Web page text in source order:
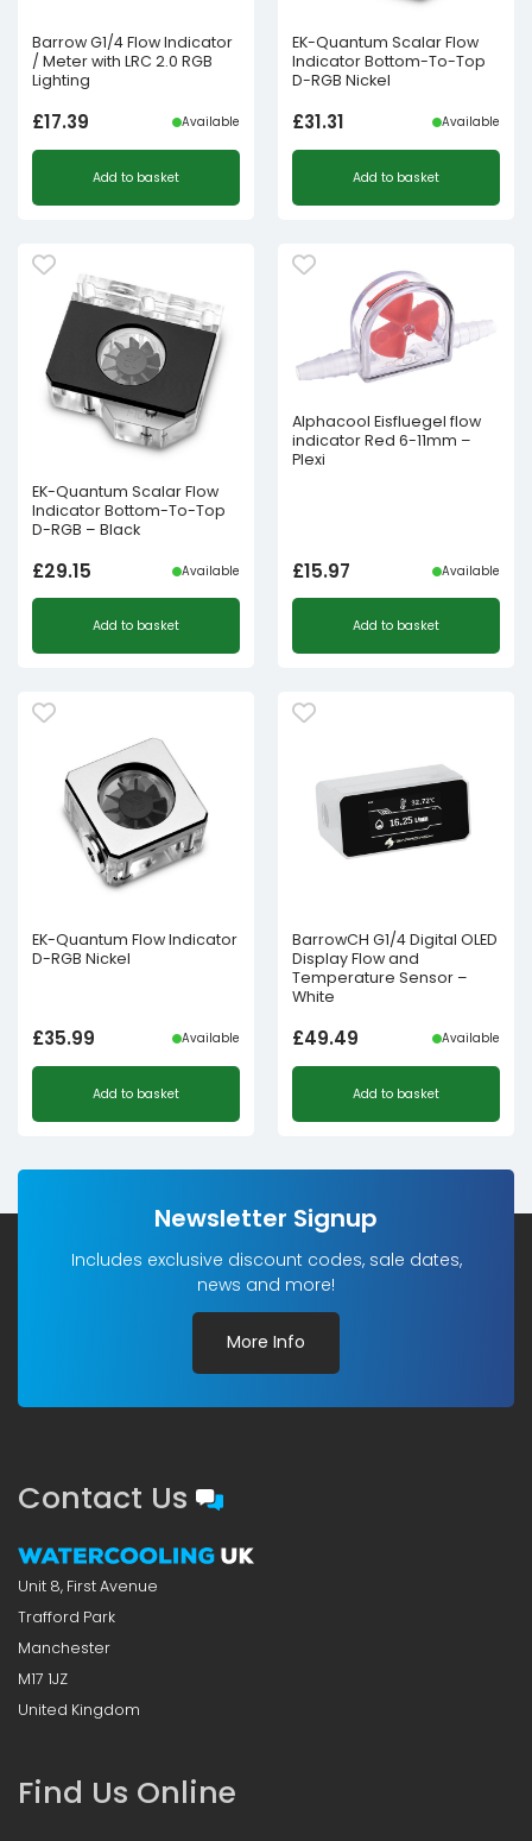
Barrow G1/4 Flow Indicator
/ Meter with LRC 2.0 RGB
Lighting
£17.39 Available
Add to basket
EK-Quantum Scalar Flow
Indicator Bottom-To-Top
D-RGB Nickel
£31.31 Available
Add to basket
EK-Quantum Scalar Flow
Indicator Bottom-To-Top
D-RGB – Black
£29.15 Available
Add to basket
Alphacool Eisfluegel flow
indicator Red 6-11mm –
Plexi
£15.97 Available
Add to basket
EK-Quantum Flow Indicator
D-RGB Nickel
£35.99 Available
Add to basket
BarrowCH G1/4 Digital OLED
Display Flow and
Temperature Sensor –
White
£49.49 Available
Add to basket
Newsletter Signup
Includes exclusive discount codes, sale dates,
news and more!
More Info
Contact Us
Unit 8, First Avenue
Trafford Park
Manchester
M17 1JZ
United Kingdom
Find Us Online